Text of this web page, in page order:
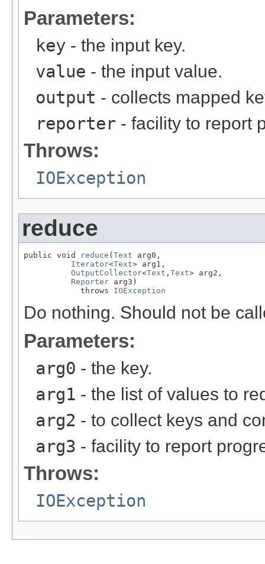
Parameters:
key - the input key.
value - the input value.
output - collects mapped
reporter - facility to report
Throws:
IOException
reduce
public void reduce ( Text arg0,
Iterator<Text> arg1,
OutputCollector<Text , Text> arg2,
Reporter arg3)
            throws
IOException
Do nothing. Should not be
Parameters:
arg0 - the key.
arg1 - the list of values to
arg2 - to collect keys and
arg3 - facility to report
Throws:
IOException